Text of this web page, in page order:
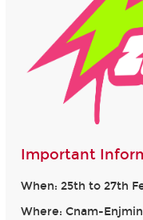
Important
When: 25th to 27th
Where: Cnam-